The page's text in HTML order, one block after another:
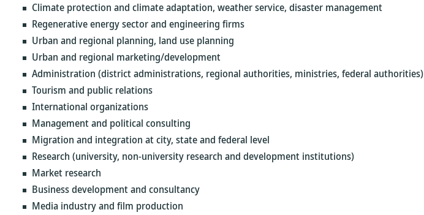
Climate protection and climate adaptation, weather service, disaster management
Regenerative energy sector and engineering firms
Urban and regional planning, land use planning
Urban and regional marketing/development
Administration (district administrations, regional authorities, ministries, federal authorities)
Tourism and public relations
International organizations
Management and political consulting
Migration and integration at city, state and federal level
Research (university, non-university research and development institutions)
Market research
Business development and consultancy
Media industry and film production